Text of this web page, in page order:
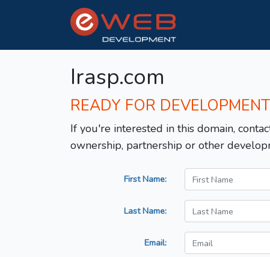
Irasp.com
READY FOR DEVELOPMENT
If you're interested in this domain,
ownership, partnership or other
First Name:
Last Name:
Email: